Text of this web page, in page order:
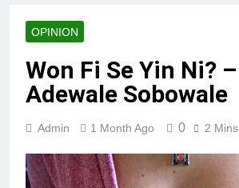
OPINION
Won Fi Se Yin Ni? –
Adewale Sobowale
Admin 1 Month Ago 0 2 Mins